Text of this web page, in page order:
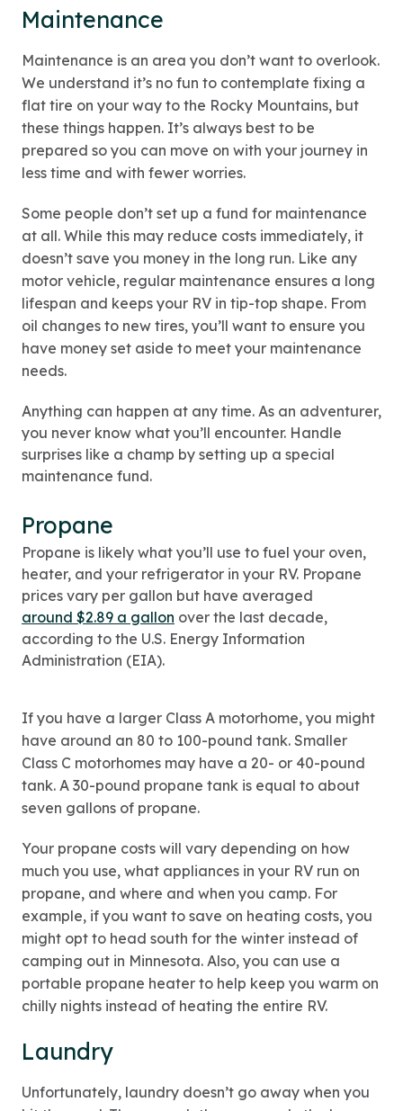
Maintenance
Maintenance is an area you don’t want to overlook.
We understand it’s no fun to contemplate fixing a
flat tire on your way to the Rocky Mountains, but
these things happen. It’s always best to be
prepared so you can move on with your journey in
less time and with fewer worries.
Some people don’t set up a fund for maintenance
at all. While this may reduce costs immediately, it
doesn’t save you money in the long run. Like any
motor vehicle, regular maintenance ensures a long
lifespan and keeps your RV in tip-top shape. From
oil changes to new tires, you’ll want to ensure you
have money set aside to meet your maintenance
needs.
Anything can happen at any time. As an adventurer,
you never know what you’ll encounter. Handle
surprises like a champ by setting up a special
maintenance fund.
Propane
Propane is likely what you’ll use to fuel your oven,
heater, and your refrigerator in your RV. Propane
prices vary per gallon but have averaged
around $2.89 a gallon over the last decade,
according to the U.S. Energy Information
Administration (EIA).
If you have a larger Class A motorhome, you might
have around an 80 to 100-pound tank. Smaller
Class C motorhomes may have a 20- or 40-pound
tank. A 30-pound propane tank is equal to about
seven gallons of propane.
Your propane costs will vary depending on how
much you use, what appliances in your RV run on
propane, and where and when you camp. For
example, if you want to save on heating costs, you
might opt to head south for the winter instead of
camping out in Minnesota. Also, you can use a
portable propane heater to help keep you warm on
chilly nights instead of heating the entire RV.
Laundry
Unfortunately, laundry doesn’t go away when you